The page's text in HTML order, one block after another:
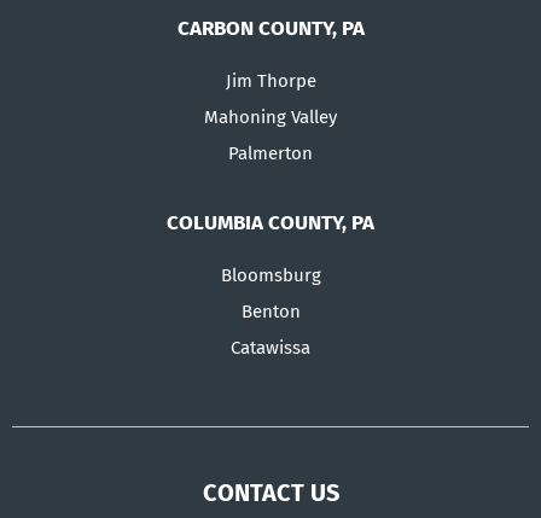
CARBON COUNTY, PA
Jim Thorpe
Mahoning Valley
Palmerton
COLUMBIA COUNTY, PA
Bloomsburg
Benton
Catawissa
CONTACT US